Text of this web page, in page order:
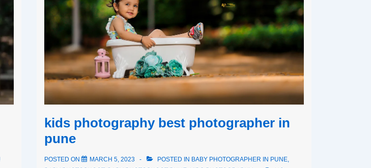
kids photography best photographer in
pune
POSTED ON MARCH 5, 2023 POSTED IN BABY PHOTOGRAPHER IN PUNE,